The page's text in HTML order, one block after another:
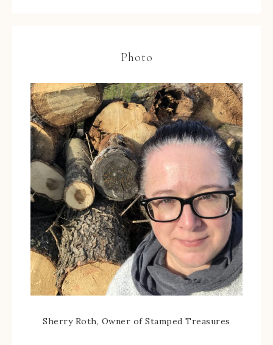
Photo
Sherry Roth, Owner of Stamped Treasures